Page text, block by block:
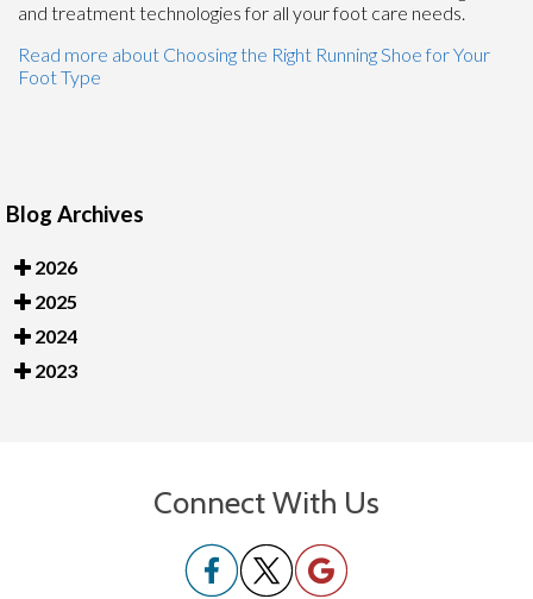
and treatment technologies for all your foot care needs.
Read more about Choosing the Right Running Shoe for Your
Foot Type
Blog Archives
2026
2025
2024
2023
Connect With Us